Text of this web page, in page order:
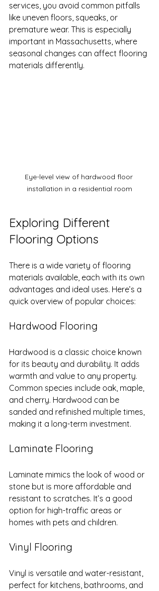
services, you avoid common pitfalls
like uneven floors, squeaks, or
premature wear. This is especially
important in Massachusetts, where
seasonal changes can affect flooring
materials differently.
Eye-level view of hardwood floor
installation in a residential room
Exploring Different
Flooring Options
There is a wide variety of flooring
materials available, each with its own
advantages and ideal uses. Here’s a
quick overview of popular choices:
Hardwood Flooring
Hardwood is a classic choice known
for its beauty and durability. It adds
warmth and value to any property.
Common species include oak, maple,
and cherry. Hardwood can be
sanded and refinished multiple times,
making it a long-term investment.
Laminate Flooring
Laminate mimics the look of wood or
stone but is more affordable and
resistant to scratches. It’s a good
option for high-traffic areas or
homes with pets and children.
Vinyl Flooring
Vinyl is versatile and water-resistant,
perfect for kitchens, bathrooms, and